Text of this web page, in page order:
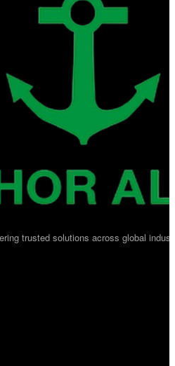
trusted solutions across global